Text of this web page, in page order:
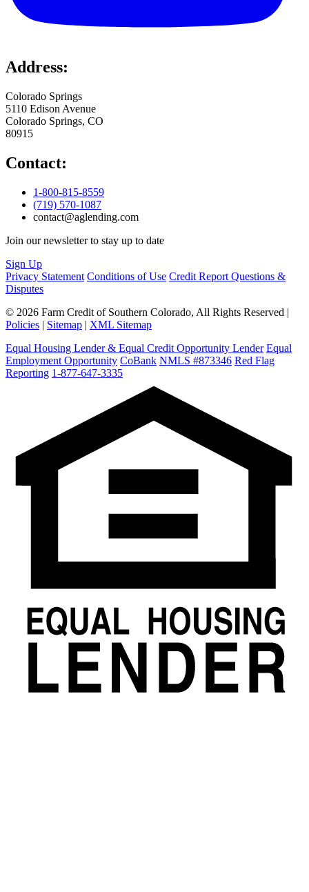
Address:
Colorado Springs
5110 Edison Avenue
Colorado Springs, CO
80915
Contact:
1-800-815-8559
(719) 570-1087
contact@aglending.com
Join our newsletter to stay up to date
Sign Up
Privacy Statement Conditions of Use Credit Report Questions &
Disputes
© 2026 Farm Credit of Southern Colorado, All Rights Reserved |
Policies | Sitemap | XML Sitemap
Equal Housing Lender & Equal Credit Opportunity Lender Equal
Employment Opportunity CoBank NMLS #873346 Red Flag
Reporting 1-877-647-3335